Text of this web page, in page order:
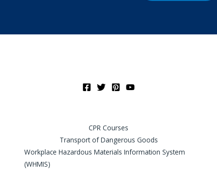
CPR Courses
Transport of Dangerous Goods
Workplace Hazardous Materials Information System
(WHMIS)